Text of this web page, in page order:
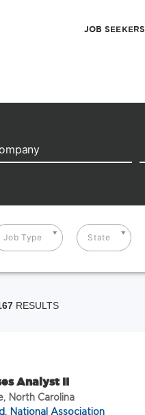
JOB SEEKERS
Job Type State
RESULTS
Analyst II
North Carolina
National Association